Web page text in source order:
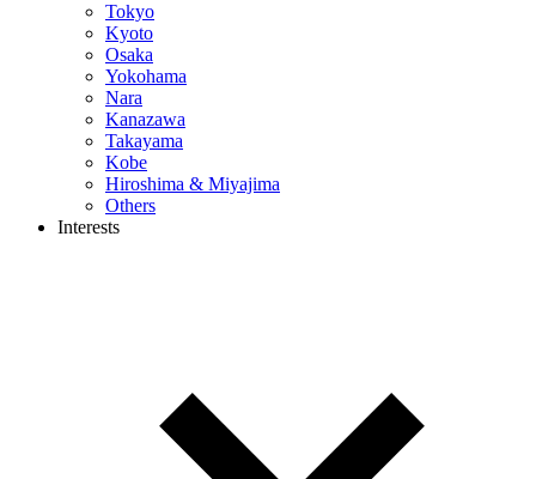
Tokyo
Kyoto
Osaka
Yokohama
Nara
Kanazawa
Takayama
Kobe
Hiroshima & Miyajima
Others
Interests